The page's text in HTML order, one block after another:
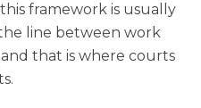
framework is usually
line between work
that is where courts